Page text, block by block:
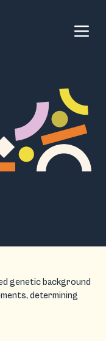
genetic background
determining